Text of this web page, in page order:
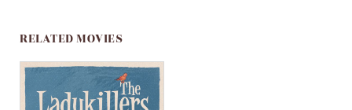
RELATED MOVIES